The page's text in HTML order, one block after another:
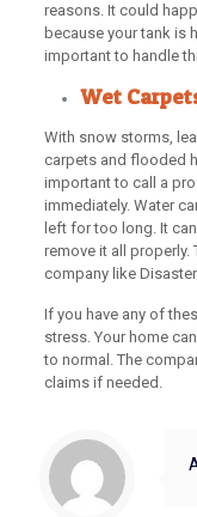
reasons. It could
because your tank is
important to handle
Wet
With snow storms,
carpets and flooded
important to call a
immediately. Water
left for too long. It
remove it all properly.
company like
If you have any of
stress. Your home
to normal. The
claims if needed.